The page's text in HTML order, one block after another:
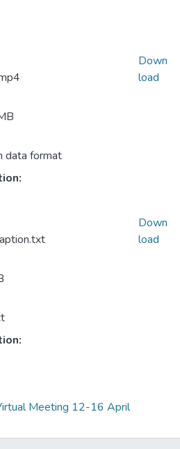
data format
Down
load
Down
load
Meeting 12-16 April